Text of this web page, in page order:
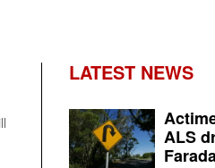
LATEST NEWS
ALS